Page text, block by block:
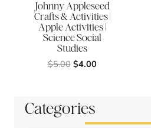
Johnny Appleseed
Crafts & Activities |
Apple Activities |
Science Social
Studies
$5.00 Original
$4.00Current
Categories